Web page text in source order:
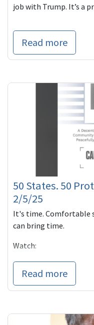
job with Trump. It’s a
Read more
50 States. 50
2/5/25
It's time. Comfortable
can bring time.
Watch:
Thank you for always
this a better world,
Read more